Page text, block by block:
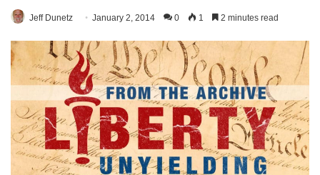
Jeff Dunetz January 2, 2014 0 1 2 minutes read